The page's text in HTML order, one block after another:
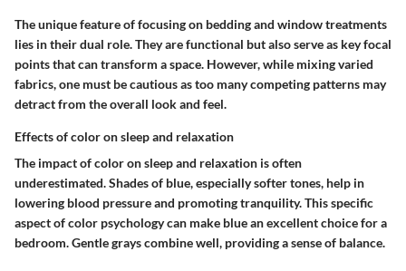
Theunique featureof focusing on bedding and window treatments
lies in their dual role. They are functional but also serve as key focal
points that can transform a space. However, while mixing varied
fabrics, one must be cautious as too many competing patterns may
detract from the overall look and feel.
Effects of color on sleep and relaxation
The impact of color on sleep and relaxation is often
underestimated. Shades of blue, especially softer tones, help in
lowering blood pressure and promoting tranquility. Thisspecific
aspectof color psychology can make blue an excellent choice for a
bedroom. Gentle grays combine well, providing a sense of balance.